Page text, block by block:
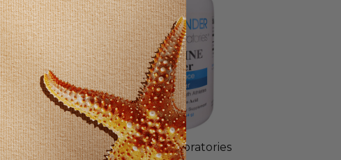
Wonder Laboratories